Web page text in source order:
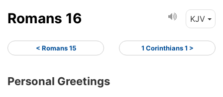
Romans 16 KJV
< Romans 15 1 Corinthians 1 >
Personal Greetings